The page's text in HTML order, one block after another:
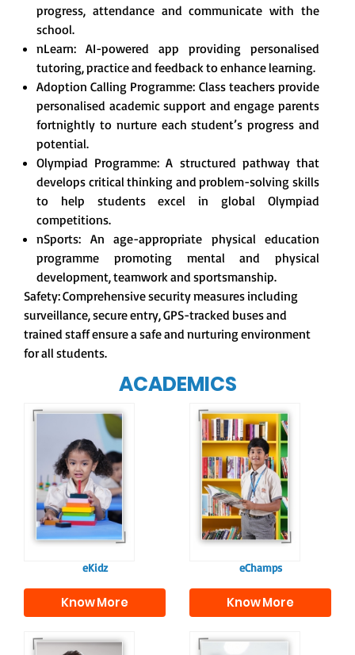
progress, attendance and communicate with the
school.
nLearn: AI-powered app providing personalised
tutoring, practice and feedback to enhance learning.
Adoption Calling Programme: Class teachers provide
personalised academic support and engage parents
fortnightly to nurture each student’s progress and
potential.
Olympiad Programme: A structured pathway that
develops critical thinking and problem-solving skills
to help students excel in global Olympiad
competitions.
nSports: An age-appropriate physical education
programme promoting mental and physical
development, teamwork and sportsmanship.
Safety: Comprehensive security measures including
surveillance, secure entry, GPS-tracked buses and
trained staff ensure a safe and nurturing environment
for all students.
ACADEMICS
For eKidz learners,
our e-Kidz
programme provides
a joyful start to their
educational journey.
eKidz
Know More
Our e-Champs
programme builds a
strong foundation for
lifelong learning,
fostering curiosity
and creativity.
eChamps
Know More